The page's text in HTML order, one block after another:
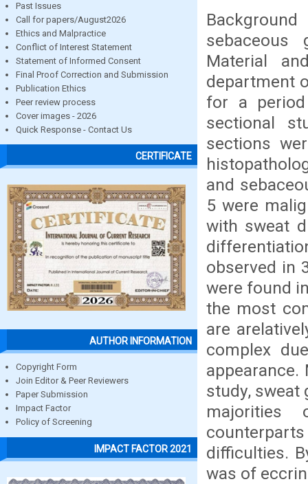
Past Issues
Call for papers/August2026
Ethics and Malpractice
Conflict of Interest Statement
Statement of Informed Consent
Final Proof Correction and Submission
Publication Ethics
Peer review process
Cover images - 2026
Quick Response - Contact Us
CERTIFICATE
AUTHOR INFORMATION
Copyright Form
Join Editor & Peer Reviewers
Paper Submission
Impact Factor
Policy of Screening
IMPACT FACTOR 2021
sebaceous
Material
department
for a
sectional
sections
and
5 were
with sweat
observed in
were found
the most
are
complex
study, sweat
majorities
difficulties.
was of